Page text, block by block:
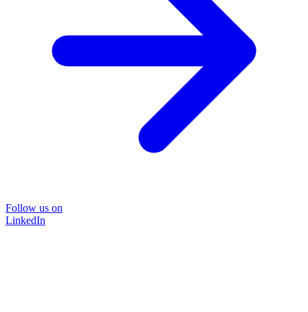
Follow us on
LinkedIn